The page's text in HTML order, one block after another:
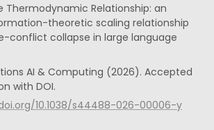
Thermodynamic Relationship: an
theoretic scaling relationship
conflict collapse in large language
AI & Computing (2026). Accepted
with DOI.
10.1038/s44488-026-00006-y